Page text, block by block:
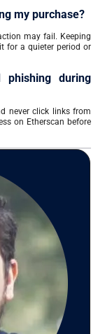
my purchase?
may fail. Keeping
for a quieter period or
during
never click links from
on Etherscan before